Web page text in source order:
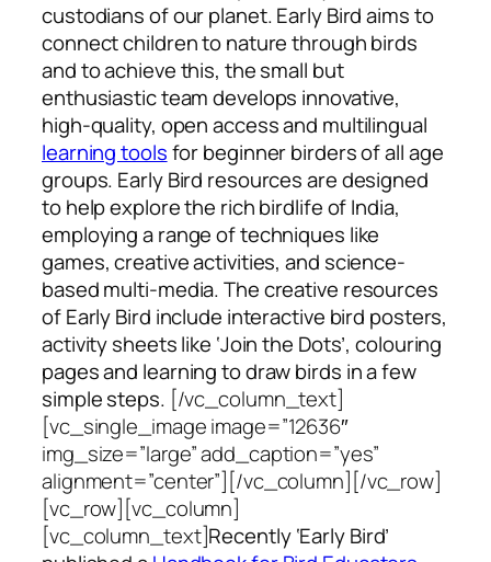
custodians of our planet. Early Bird aims to
connect children to nature through birds
and to achieve this, the small but
enthusiastic team develops innovative,
high-quality, open access and multilingual
learning toolsfor beginner birders of all age
groups. Early Bird resources are designed
to help explore the rich birdlife of India,
employing a range of techniques like
games, creative activities, and science-
based multi-media. The creative resources
of Early Bird include interactive bird posters,
activity sheets like ‘Join the Dots’, colouring
pages and learning to draw birds in a few
simple steps. [/vc_column_text]
[vc_single_image image=”12636″
img_size=”large” add_caption=”yes”
alignment=”center”][/vc_column][/vc_row]
[vc_row][vc_column]
[vc_column_text]Recently ‘Early Bird’